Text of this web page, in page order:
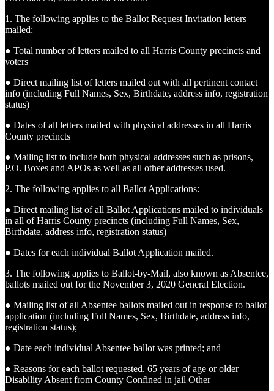
1. The following applies to the Ballot Request Invitation letters
mailed:
● Total number of letters mailed to all Harris County precincts and
voters
● Direct mailing list of letters mailed out with all pertinent contact
info (including Full Names, Sex, Birthdate, address info, registration
status)
● Dates of all letters mailed with physical addresses in all Harris
County precincts
● Mailing list to include both physical addresses such as prisons,
P.O. Boxes and APOs as well as all other addresses used.
2. The following applies to all Ballot Applications:
● Direct mailing list of all Ballot Applications mailed to individuals
in all of Harris County precincts (including Full Names, Sex,
Birthdate, address info, registration status)
● Dates for each individual Ballot Application mailed.
3. The following applies to Ballot-by-Mail, also known as Absentee,
ballots mailed out for the November 3, 2020 General Election.
● Mailing list of all Absentee ballots mailed out in response to ballot
application (including Full Names, Sex, Birthdate, address info,
registration status);
● Date each individual Absentee ballot was printed; and
● Reasons for each ballot requested. 65 years of age or older
Disability Absent from County Confined in jail Other